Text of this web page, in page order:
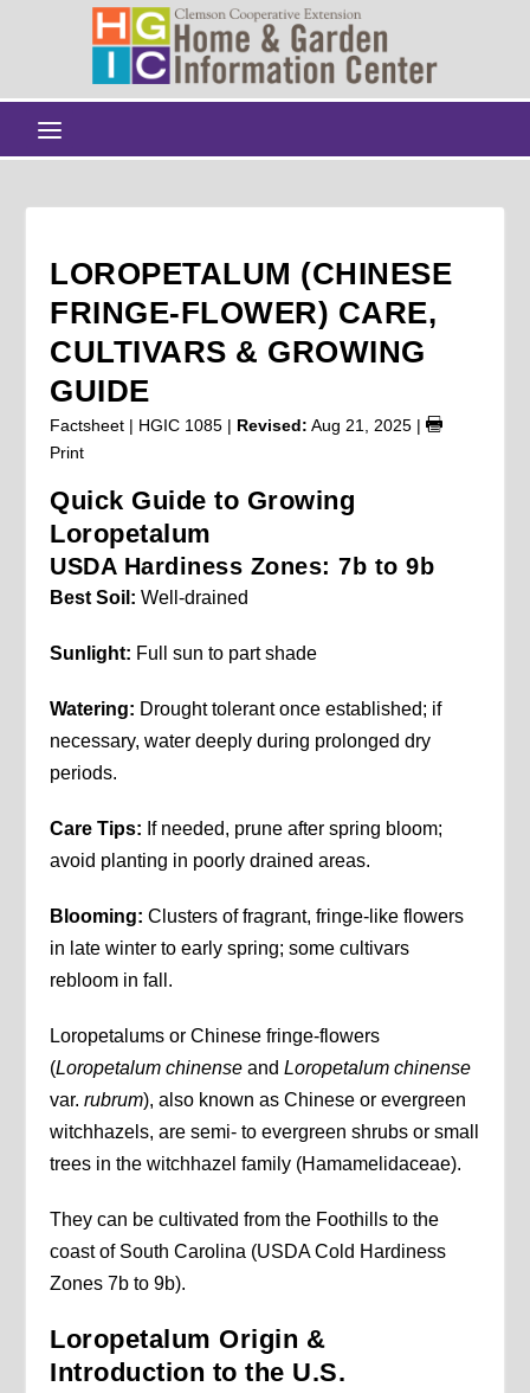
LOROPETALUM (CHINESE
FRINGE-FLOWER) CARE,
CULTIVARS & GROWING
GUIDE
Factsheet | HGIC 1085 | Revised: Aug 21, 2025 |
Print
Quick Guide to Growing
Loropetalum
USDA Hardiness Zones: 7b to 9b
Best Soil: Well-drained
Sunlight: Full sun to part shade
Watering: Drought tolerant once established; if
necessary, water deeply during prolonged dry
periods.
Care Tips: If needed, prune after spring bloom;
avoid planting in poorly drained areas.
Blooming: Clusters of fragrant, fringe-like flowers
in late winter to early spring; some cultivars
rebloom in fall.
Loropetalums or Chinese fringe-flowers
(Loropetalum chinense andLoropetalum chinense
var.rubrum), also known as Chinese or evergreen
witchhazels, are semi- to evergreen shrubs or small
trees in the witchhazel family (Hamamelidaceae).
They can be cultivated from the Foothills to the
coast of South Carolina (USDA Cold Hardiness
Zones 7b to 9b).
Loropetalum Origin &
Introduction to the U.S.